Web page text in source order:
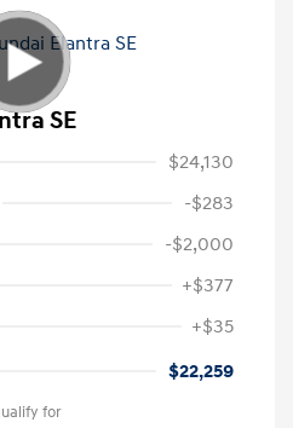
SE
$24,130
-$283
-$2,000
+$377
+$35
$22,259
for